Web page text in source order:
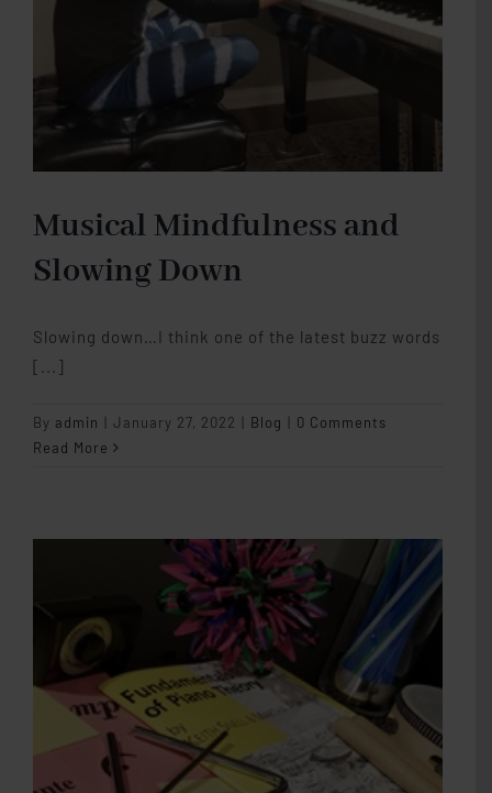
Musical Mindfulness and
Slowing Down
Slowing down…I think one of the latest buzz words
[...]
By admin January 27, 2022 Blog
0 Comments
Read More